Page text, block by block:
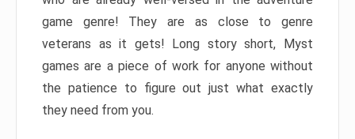
game genre! They are as close to genre
veterans as it gets! Long story short, Myst
games are a piece of work for anyone without
the patience to figure out just what exactly
they need from you.